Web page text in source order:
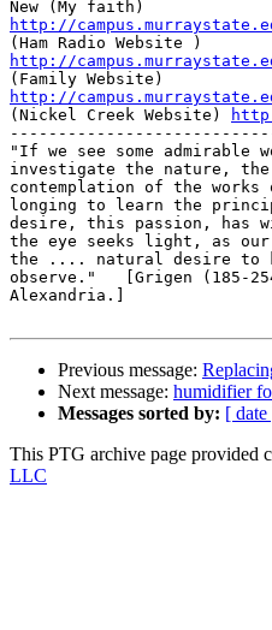
http://
http://
http://
(Nickel Creek Website)
"If we see some admirable
investigate the nature,
contemplation of the
longing to learn the
desire, this passion, has
the eye seeks light, as our
the .... natural desire to
observe."   [Grigen (185-
Alexandria.]
Previous message:
Next message: humidifier
Messages sorted by: [ date
This PTG archive page provided
LLC